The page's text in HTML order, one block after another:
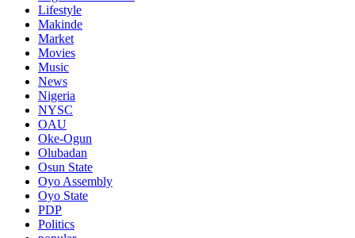
Lifestyle
Makinde
Market
Movies
Music
News
Nigeria
NYSC
OAU
Oke-Ogun
Olubadan
Osun State
Oyo Assembly
Oyo State
PDP
Politics